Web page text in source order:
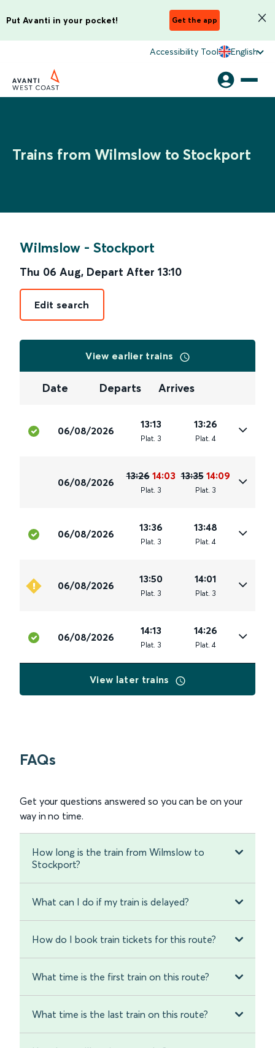
Put Avanti in your pocket! Get the app
Accessibility Tool English
Trains from Wilmslow to Stockport
Wilmslow - Stockport
Thu 06 Aug, Depart After 13:10
Edit search
View earlier trains
Date Departs Arrives
06/08/2026
13:13
Plat. 3
13:26
Plat. 4
06/08/2026
13:26 14:03
Plat. 3
13:35 14:09
Plat. 3
06/08/2026
13:36
Plat. 3
13:48
Plat. 4
06/08/2026
13:50
Plat. 3
14:01
Plat. 3
06/08/2026
14:13
Plat. 3
14:26
Plat. 4
View later trains
FAQs
Get your questions answered so you can be on your
way in no time.
How long is the train from Wilmslow to
Stockport?
What can I do if my train is delayed?
How do I book train tickets for this route?
What time is the first train on this route?
What time is the last train on this route?